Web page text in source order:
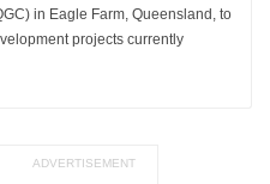
in Eagle Farm, Queensland, to
projects currently
ADVERTISEMENT